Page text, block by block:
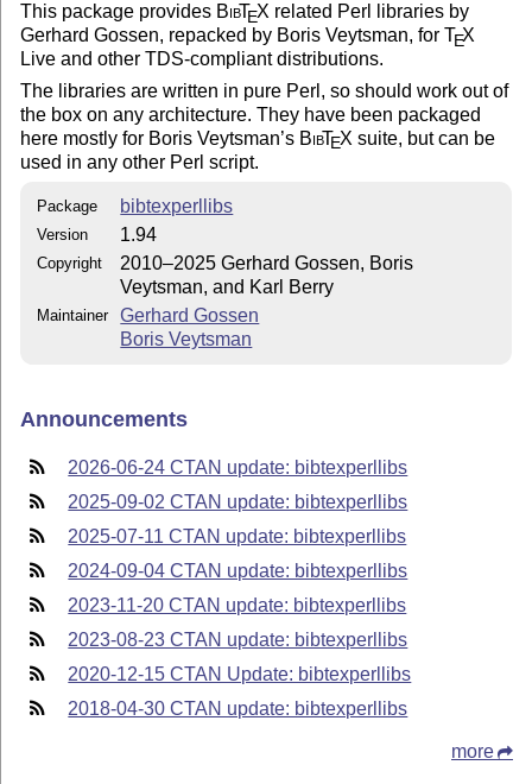
This package provides BibTEX related Perl libraries by
Gerhard Gossen, repacked by Boris Veytsman, forTEX
Live and other TDS-compliant distributions.
The libraries are written in pure Perl, so should work out of
the box on any architecture. They have been packaged
here mostly for Boris Veytsman’s BibTEX suite, but can be
used in any other Perl script.
Package bibtexperllibs
Version 1.94
Copyright
2010–2025 Gerhard Gossen, Boris
Veytsman, and Karl Berry
Maintainer
Gerhard Gossen
Boris Veytsman
Announcements
2026-06-24 CTAN update: bibtexperllibs
2025-09-02 CTAN update: bibtexperllibs
2025-07-11 CTAN update: bibtexperllibs
2024-09-04 CTAN update: bibtexperllibs
2023-11-20 CTAN update: bibtexperllibs
2023-08-23 CTAN update: bibtexperllibs
2020-12-15 CTAN Update: bibtexperllibs
2018-04-30 CTAN update: bibtexperllibs
more